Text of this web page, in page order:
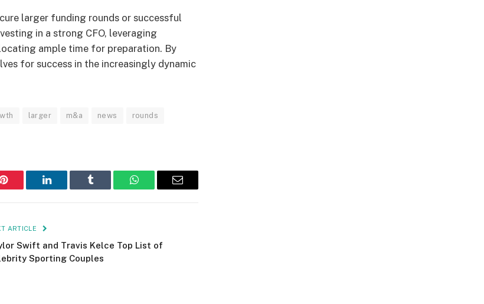
larger funding rounds or successful
in a strong CFO, leveraging
ample time for preparation. By
for success in the increasingly dynamic
larger m&a news rounds
Pinterest LinkedIn Tumblr WhatsAppEmail
ARTICLE
Swift and Travis Kelce Top List of
Sporting Couples